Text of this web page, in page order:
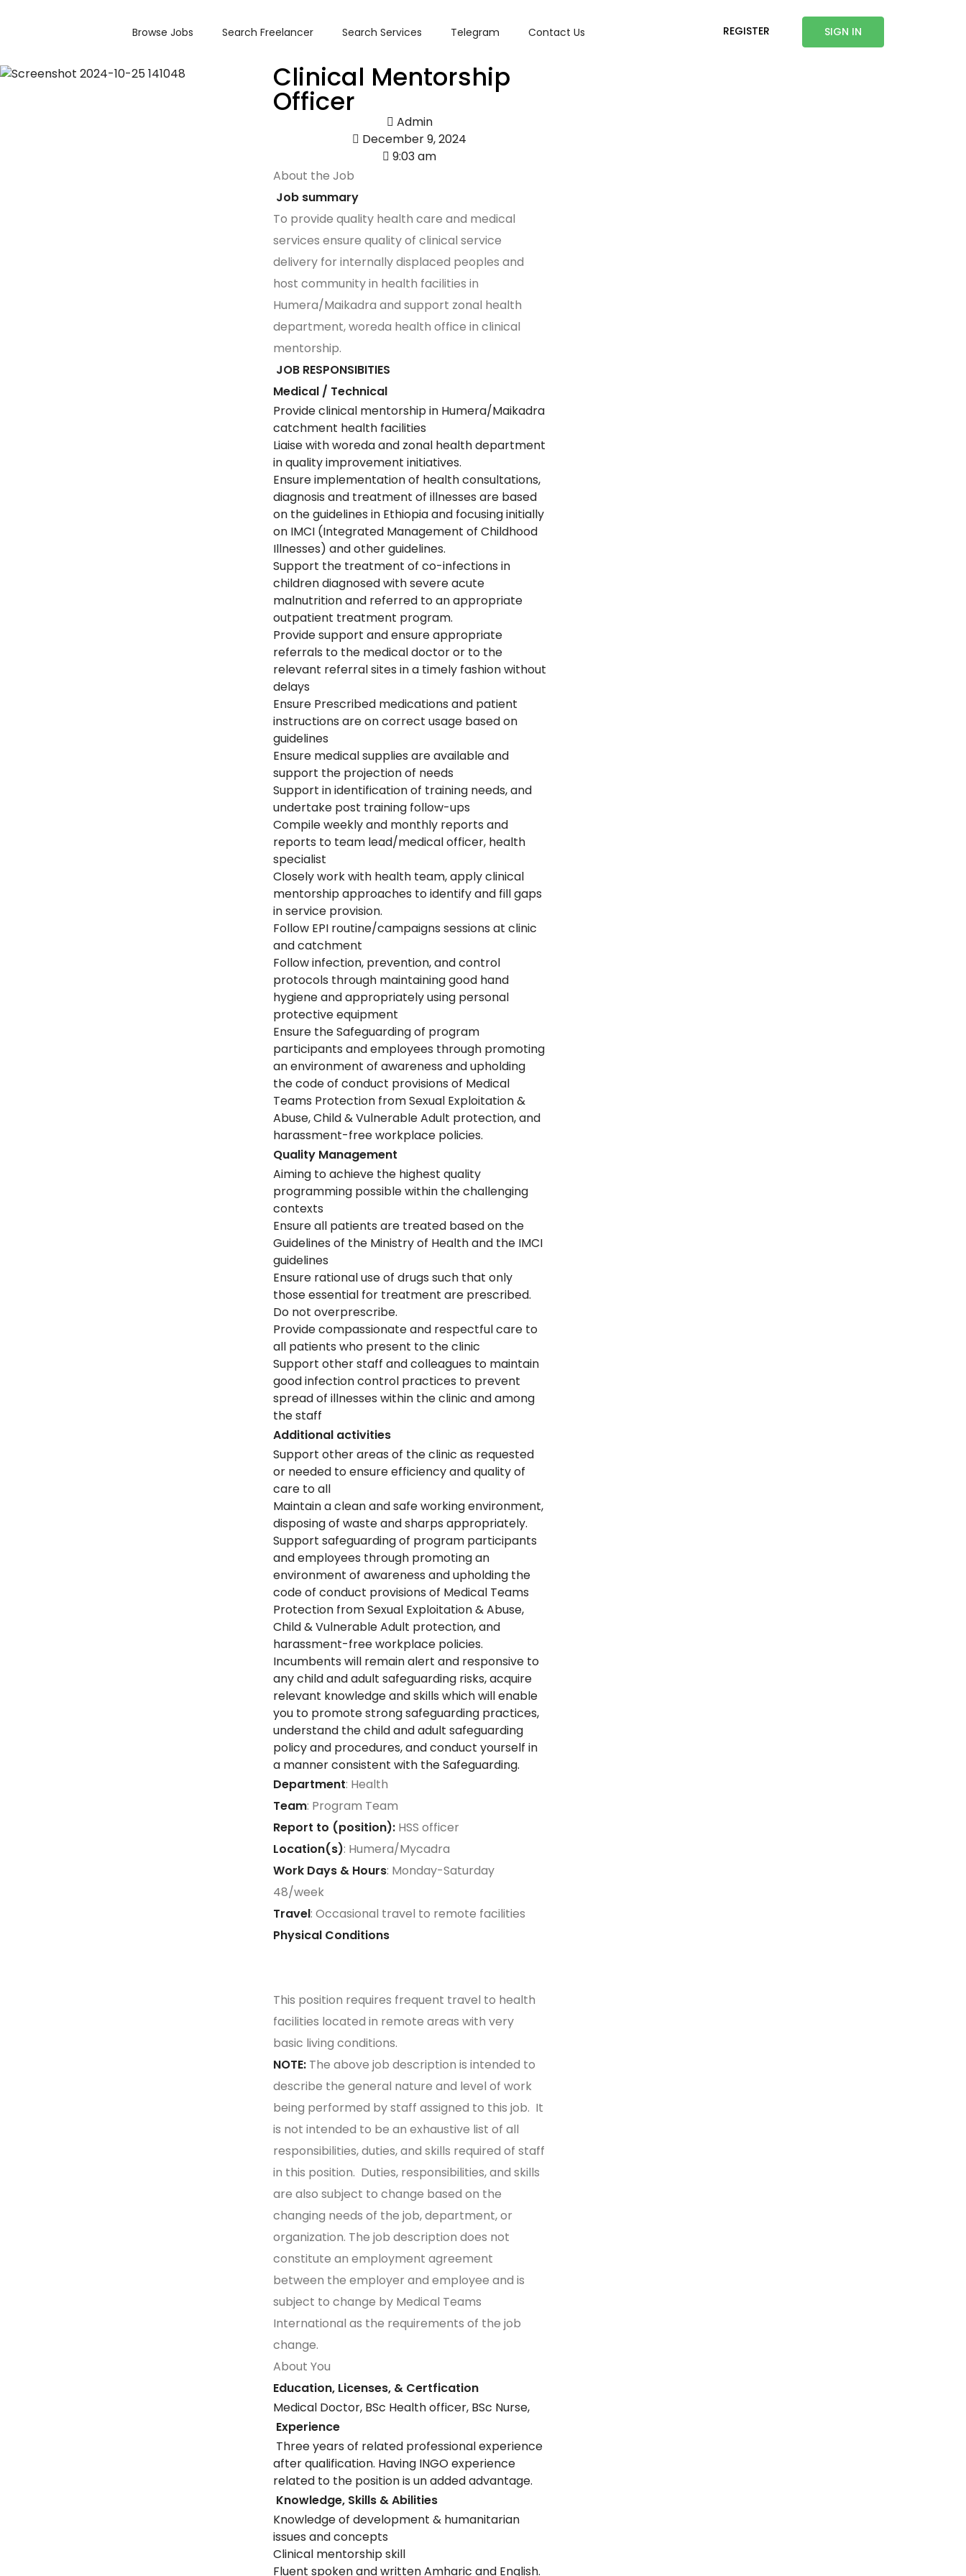
Browse Jobs Search Freelancer Search Services Telegram Contact Us REGISTER SIGN IN
Clinical Mentorship
Officer
Admin
December 9, 2024
9:03 am
About the Job
Job summary
To provide quality health care and medical
services ensure quality of clinical service
delivery for internally displaced peoples and
host community in health facilities in
Humera/Maikadra and support zonal health
department, woreda health office in clinical
mentorship.
JOB RESPONSIBITIES
Medical / Technical
Provide clinical mentorship in Humera/Maikadra
catchment health facilities
Liaise with woreda and zonal health department
in quality improvement initiatives.
Ensure implementation of health consultations,
diagnosis and treatment of illnesses are based
on the guidelines in Ethiopia and focusing initially
on IMCI (Integrated Management of Childhood
Illnesses) and other guidelines.
Support the treatment of co-infections in
children diagnosed with severe acute
malnutrition and referred to an appropriate
outpatient treatment program.
Provide support and ensure appropriate
referrals to the medical doctor or to the
relevant referral sites in a timely fashion without
delays
Ensure Prescribed medications and patient
instructions are on correct usage based on
guidelines
Ensure medical supplies are available and
support the projection of needs
Support in identification of training needs, and
undertake post training follow-ups
Compile weekly and monthly reports and
reports to team lead/medical officer, health
specialist
Closely work with health team, apply clinical
mentorship approaches to identify and fill gaps
in service provision.
Follow EPI routine/campaigns sessions at clinic
and catchment
Follow infection, prevention, and control
protocols through maintaining good hand
hygiene and appropriately using personal
protective equipment
Ensure the Safeguarding of program
participants and employees through promoting
an environment of awareness and upholding
the code of conduct provisions of Medical
Teams Protection from Sexual Exploitation &
Abuse, Child & Vulnerable Adult protection, and
harassment-free workplace policies.
Quality Management
Aiming to achieve the highest quality
programming possible within the challenging
contexts
Ensure all patients are treated based on the
Guidelines of the Ministry of Health and the IMCI
guidelines
Ensure rational use of drugs such that only
those essential for treatment are prescribed.
Do not overprescribe.
Provide compassionate and respectful care to
all patients who present to the clinic
Support other staff and colleagues to maintain
good infection control practices to prevent
spread of illnesses within the clinic and among
the staff
Additional activities
Support other areas of the clinic as requested
or needed to ensure efficiency and quality of
care to all
Maintain a clean and safe working environment,
disposing of waste and sharps appropriately.
Support safeguarding of program participants
and employees through promoting an
environment of awareness and upholding the
code of conduct provisions of Medical Teams
Protection from Sexual Exploitation & Abuse,
Child & Vulnerable Adult protection, and
harassment-free workplace policies.
Incumbents will remain alert and responsive to
any child and adult safeguarding risks, acquire
relevant knowledge and skills which will enable
you to promote strong safeguarding practices,
understand the child and adult safeguarding
policy and procedures, and conduct yourself in
a manner consistent with the Safeguarding.
Department: Health
Team: Program Team
Report to (position):HSS officer
Location(s): Humera/Mycadra
Work Days & Hours: Monday-Saturday
48/week
Travel: Occasional travel to remote facilities
Physical Conditions
This position requires frequent travel to health
facilities located in remote areas with very
basic living conditions.
NOTE:The above job description is intended to
describe the general nature and level of work
being performed by staff assigned to this job. It
is not intended to be an exhaustive list of all
responsibilities, duties, and skills required of staff
in this position. Duties, responsibilities, and skills
are also subject to change based on the
changing needs of the job, department, or
organization. The job description does not
constitute an employment agreement
between the employer and employee and is
subject to change by Medical Teams
International as the requirements of the job
change.
About You
Education, Licenses, & Certfication
Medical Doctor, BSc Health officer, BSc Nurse,
Experience
Three years of related professional experience
after qualification. Having INGO experience
related to the position is un added advantage.
Knowledge, Skills & Abilities
Knowledge of development & humanitarian
issues and concepts
Clinical mentorship skill
Fluent spoken and written Amharic and English.